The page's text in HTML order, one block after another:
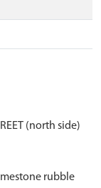
(north side)
rubble